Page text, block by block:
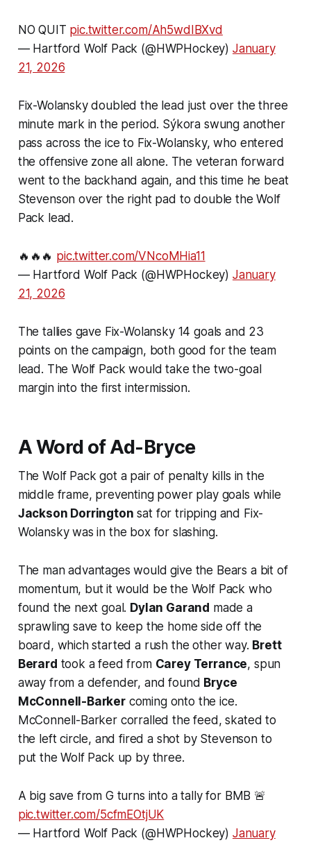
NO QUIT pic.twitter.com/Ah5wdIBXvd
— Hartford Wolf Pack (@HWPHockey) January
21, 2026
Fix-Wolansky doubled the lead just over the three
minute mark in the period. Sýkora swung another
pass across the ice to Fix-Wolansky, who entered
the offensive zone all alone. The veteran forward
went to the backhand again, and this time he beat
Stevenson over the right pad to double the Wolf
Pack lead.
🔥🔥🔥 pic.twitter.com/VNcoMHia11
— Hartford Wolf Pack (@HWPHockey) January
21, 2026
The tallies gave Fix-Wolansky 14 goals and 23
points on the campaign, both good for the team
lead. The Wolf Pack would take the two-goal
margin into the first intermission.
A Word of Ad-Bryce
The Wolf Pack got a pair of penalty kills in the
middle frame, preventing power play goals while
Jackson Dorrington sat for tripping and Fix-
Wolansky was in the box for slashing.
The man advantages would give the Bears a bit of
momentum, but it would be the Wolf Pack who
found the next goal. Dylan Garand made a
sprawling save to keep the home side off the
board, which started a rush the other way. Brett
Berard took a feed from Carey Terrance, spun
away from a defender, and found Bryce
McConnell-Barkercoming onto the ice.
McConnell-Barker corralled the feed, skated to
the left circle, and fired a shot by Stevenson to
put the Wolf Pack up by three.
A big save from G turns into a tally for BMB 🚨
pic.twitter.com/5cfmEOtjUK
— Hartford Wolf Pack (@HWPHockey) January